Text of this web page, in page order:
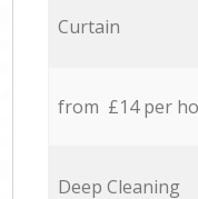
Curtain
from £14 per
Deep Cleaning